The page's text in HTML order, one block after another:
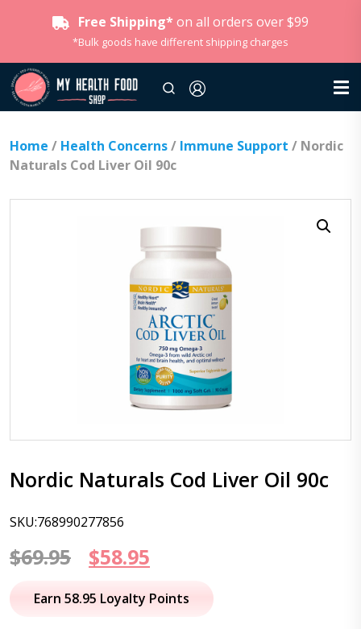
Free Shipping* on all orders over $99
*Bulk goods have different shipping charges
Home / Health Concerns/ Immune Support / Nordic
Naturals Cod Liver Oil 90c
Nordic Naturals Cod Liver Oil 90c
SKU:768990277856
$69.95
Original
price
$58.95
price
Earn 58.95 Loyalty Points